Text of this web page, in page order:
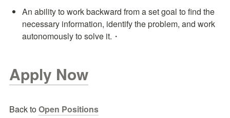
An ability to work backward from a set goal to find the
necessary information, identify the problem, and work
autonomously to solve it.・
Apply Now
Back to Open Positions